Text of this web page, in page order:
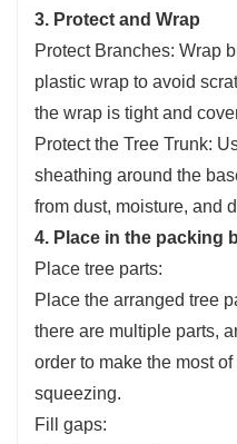
3. Protect and Wrap
Protect Branches: Wrap
plastic wrap to avoid
the wrap is tight and
Protect the Tree Trunk:
sheathing around the
from dust, moisture, and
4. Place in the packing
Place tree parts:
Place the arranged tree
there are multiple parts,
order to make the most
squeezing.
Fill gaps: